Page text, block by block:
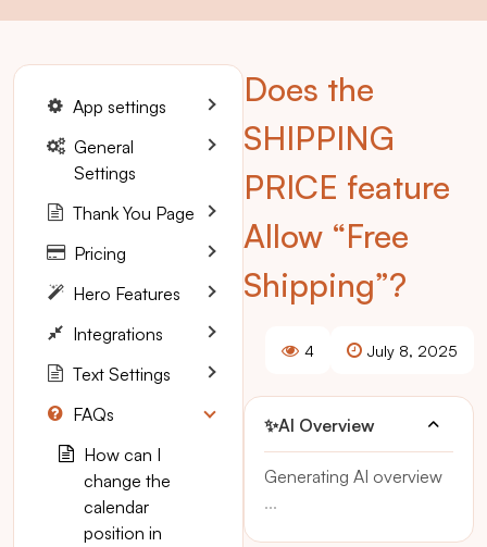
Does the
SHIPPING
PRICE feature
Allow “Free
Shipping”?
4 July 8, 2025
✨AI Overview
Generating AI overview
...
App settings
General
Settings
Thank You Page
Pricing
Hero Features
Integrations
Text Settings
FAQs
How can I
change the
calendar
position in